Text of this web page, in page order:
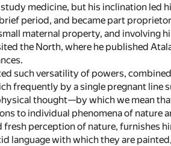
medicine, but his inclination led
period, and became part
maternal property, and involving
the North, where he published
such versatility of powers,
frequently by a single pregnant line
thought—by which we mean
to individual phenomena of
fresh perception of nature, furnishes
language with which they are